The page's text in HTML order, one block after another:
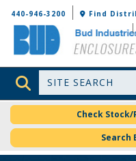
Bud
440-946-3200 Find
Site Search
Check
Search